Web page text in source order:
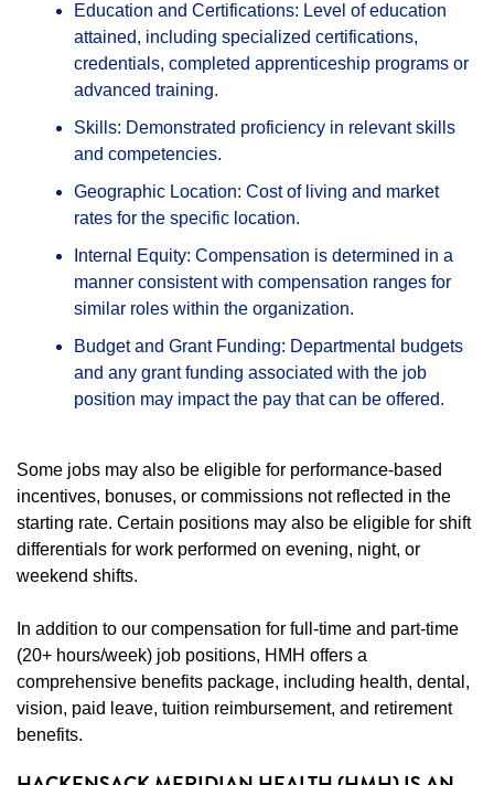
Education and Certifications: Level of education
attained, including specialized certifications,
credentials, completed apprenticeship programs or
advanced training.
Skills: Demonstrated proficiency in relevant skills
and competencies.
Geographic Location: Cost of living and market
rates for the specific location.
Internal Equity: Compensation is determined in a
manner consistent with compensation ranges for
similar roles within the organization.
Budget and Grant Funding: Departmental budgets
and any grant funding associated with the job
position may impact the pay that can be offered.
Some jobs may also be eligible for performance-based
incentives, bonuses, or commissions not reflected in the
starting rate. Certain positions may also be eligible for shift
differentials for work performed on evening, night, or
weekend shifts.
In addition to our compensation for full-time and part-time
(20+ hours/week) job positions, HMH offers a
comprehensive benefits package, including health, dental,
vision, paid leave, tuition reimbursement, and retirement
benefits.